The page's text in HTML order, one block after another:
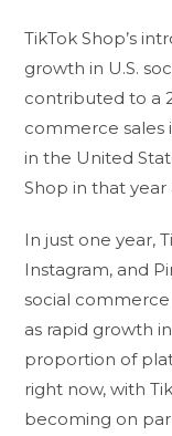
TikTok Shop’s
growth in U.S.
contributed to a
commerce sales
in the United
Shop in that year
In just one year,
Instagram, and
social
as rapid growth
proportion of
right now, with
becoming on